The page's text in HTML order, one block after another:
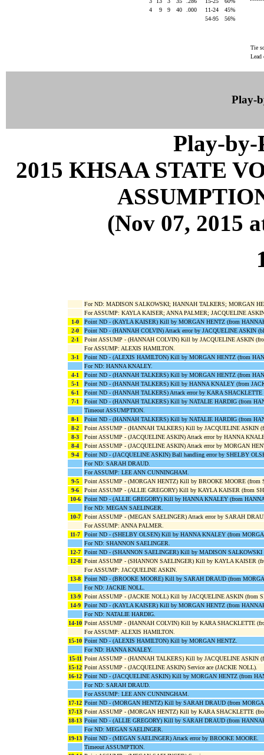
4
9 9 40 .000 11-24
45%
54-95
56%
Tie
Lead
Play-
Play-by-
2015 KHSAA STATE
(Nov 07, 2015
For ND: MADISON SALKOWSKI; HANNAH TALKERS; MORGAN
For ASSUMP: KAYLA KAISER; ANNA PALMER; JACQUELINE
1-0
Point ND - (KAYLA KAISER) Kill by MORGAN HENTZ (from
2-0
Point ND - (HANNAH COLVIN) Attack error by JACQUELINE ASKIN
2-1
Point ASSUMP - (HANNAH COLVIN) Kill by JACQUELINE ASKIN
For ASSUMP: ALEXIS HAMILTON.
3-1
Point ND - (ALEXIS HAMILTON) Kill by MORGAN HENTZ (from
For ND: HANNA KNALEY.
4-1
Point ND - (HANNAH TALKERS) Kill by MORGAN HENTZ (from
5-1
Point ND - (HANNAH TALKERS) Kill by HANNA KNALEY (from
6-1
Point ND - (HANNAH TALKERS) Attack error by KARA
7-1
Point ND - (HANNAH TALKERS) Kill by NATALIE HARDIG (from
Timeout ASSUMPTION.
8-1
Point ND - (HANNAH TALKERS) Kill by NATALIE HARDIG (from
8-2
Point ASSUMP - (HANNAH TALKERS) Kill by JACQUELINE ASKIN
8-3
Point ASSUMP - (JACQUELINE ASKIN) Attack error by HANNA
8-4
Point ASSUMP - (JACQUELINE ASKIN) Attack error by MORGAN
9-4
Point ND - (JACQUELINE ASKIN) Ball handling error by SHELBY
For ND: SARAH DRAUD.
For ASSUMP: LEE ANN CUNNINGHAM.
9-5
Point ASSUMP - (MORGAN HENTZ) Kill by BROOKE MOORE (from
9-6
Point ASSUMP - (ALLIE GREGORY) Kill by KAYLA KAISER (from
10-6 Point ND - (ALLIE GREGORY) Kill by HANNA KNALEY (from
For ND: MEGAN SAELINGER.
10-7 Point ASSUMP - (MEGAN SAELINGER) Attack error by SARAH
For ASSUMP: ANNA PALMER.
11-7
Point ND - (SHELBY OLSEN) Kill by HANNA KNALEY (from
For ND: SHANNON SAELINGER.
12-7 Point ND - (SHANNON SAELINGER) Kill by MADISON
12-8 Point ASSUMP - (SHANNON SAELINGER) Kill by KAYLA KAISER
For ASSUMP: JACQUELINE ASKIN.
13-8 Point ND - (BROOKE MOORE) Kill by SARAH DRAUD (from
For ND: JACKIE NOLL.
13-9 Point ASSUMP - (JACKIE NOLL) Kill by JACQUELINE ASKIN (from
14-9 Point ND - (KAYLA KAISER) Kill by MORGAN HENTZ (from
For ND: NATALIE HARDIG.
14-10 Point ASSUMP - (HANNAH COLVIN) Kill by KARA SHACKLETTE
For ASSUMP: ALEXIS HAMILTON.
15-10 Point ND - (ALEXIS HAMILTON) Kill by MORGAN HENTZ.
For ND: HANNA KNALEY.
15-11 Point ASSUMP - (HANNAH TALKERS) Kill by JACQUELINE ASKIN
15-12 Point ASSUMP - (JACQUELINE ASKIN) Service ace (JACKIE NOLL).
16-12 Point ND - (JACQUELINE ASKIN) Kill by MORGAN HENTZ (from
For ND: SARAH DRAUD.
For ASSUMP: LEE ANN CUNNINGHAM.
17-12 Point ND - (MORGAN HENTZ) Kill by SARAH DRAUD (from
17-13 Point ASSUMP - (MORGAN HENTZ) Kill by KARA SHACKLETTE
18-13 Point ND - (ALLIE GREGORY) Kill by SARAH DRAUD (from
For ND: MEGAN SAELINGER.
19-13 Point ND - (MEGAN SAELINGER) Attack error by BROOKE MOORE.
Timeout ASSUMPTION.